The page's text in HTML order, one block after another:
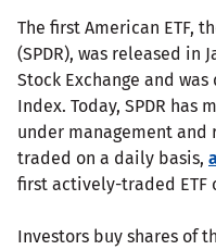
The first American ETF,
(SPDR), was released in
Stock Exchange and
Index. Today, SPDR
under management and
traded on a daily basis,
first actively-traded ETF
Investors buy shares of